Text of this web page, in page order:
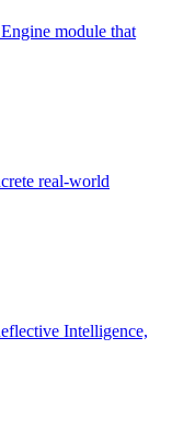
module that
real-world
Intelligence,